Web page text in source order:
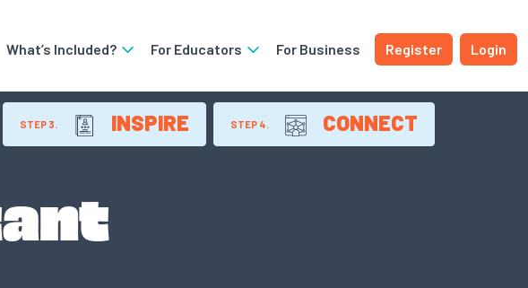
What’s Included? For Educators For Business Register Login
STEP 3. INSPIRE STEP 4. CONNECT